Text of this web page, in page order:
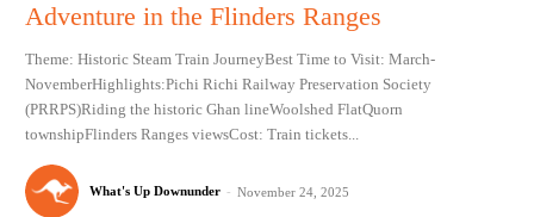
Adventure in the Flinders Ranges
Theme: Historic Steam Train JourneyBest Time to Visit: March-
NovemberHighlights:Pichi Richi Railway Preservation Society
(PRRPS)Riding the historic Ghan lineWoolshed FlatQuorn
townshipFlinders Ranges viewsCost: Train tickets...
What's Up Downunder - November 24, 2025